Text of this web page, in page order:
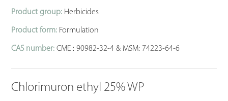
Product group: Herbicides
Product form: Formulation
CAS number: CME : 90982-32-4 & MSM: 74223-64-6
Chlorimuron ethyl 25% WP